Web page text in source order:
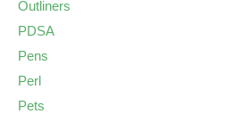
Outliners
PDSA
Pens
Perl
Pets